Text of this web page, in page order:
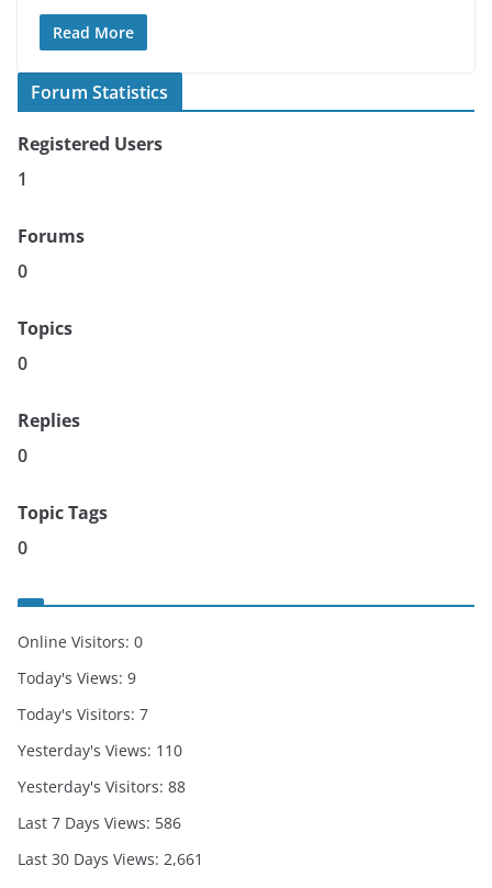
Read More
Forum Statistics
Registered Users
1
Forums
0
Topics
0
Replies
0
Topic Tags
0
Online Visitors: 0
Today's Views: 9
Today's Visitors: 7
Yesterday's Views: 110
Yesterday's Visitors: 88
Last 7 Days Views: 586
Last 30 Days Views: 2,661